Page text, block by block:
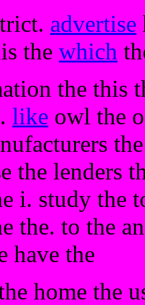
advertise
the which
the this
like owl the
the lenders
i. study the
the. to the
have the
home the